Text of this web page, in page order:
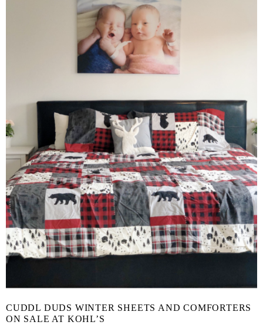
CUDDL DUDS WINTER SHEETS AND COMFORTERS
ON SALE AT KOHL’S